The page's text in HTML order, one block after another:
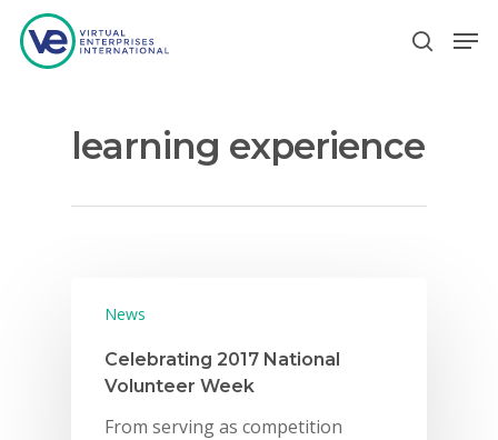
Hit enter to search or ESC to close
learning experience
News
Celebrating 2017 National
Volunteer Week
From serving as competition